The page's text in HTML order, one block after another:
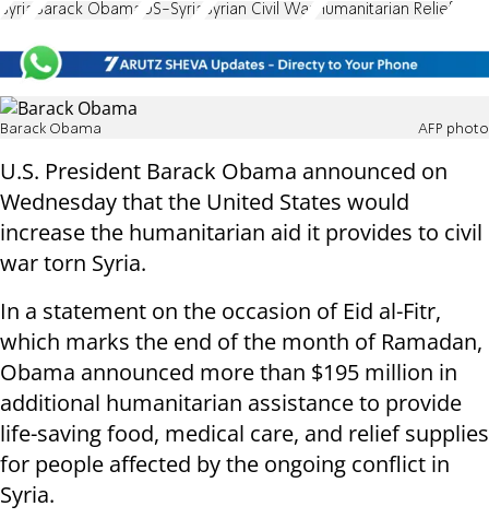
Syria Barack Obama US-Syria Syrian Civil War Humanitarian Relief
Barack Obama AFP photo
U.S. President Barack Obama announced on
Wednesday that the United States would
increase the humanitarian aid it provides to civil
war torn Syria.
In a statement on the occasion of Eid al-Fitr,
which marks the end of the month of Ramadan,
Obama announced more than $195 million in
additional humanitarian assistance to provide
life-saving food, medical care, and relief supplies
for people affected by the ongoing conflict in
Syria.